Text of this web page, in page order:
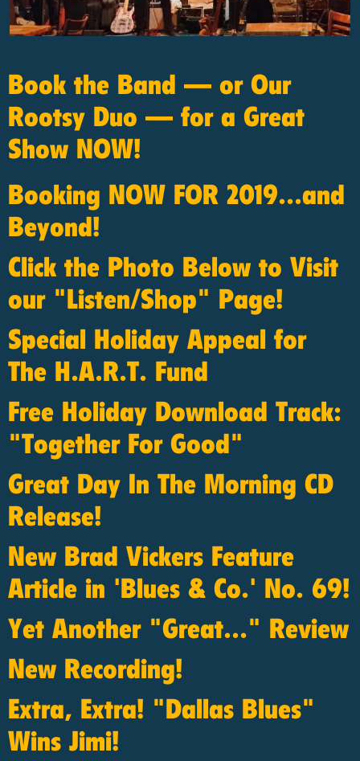
Book the Band — or Our
Rootsy Duo — for a Great
Show NOW!
Booking NOW FOR 2019...and
Beyond!
Click the Photo Below to Visit
our "Listen/Shop" Page!
Special Holiday Appeal for
The H.A.R.T. Fund
Free Holiday Download Track:
"Together For Good"
Great Day In The Morning CD
Release!
New Brad Vickers Feature
Article in 'Blues & Co.' No. 69!
Yet Another "Great..." Review
New Recording!
Extra, Extra! "Dallas Blues"
Wins Jimi!